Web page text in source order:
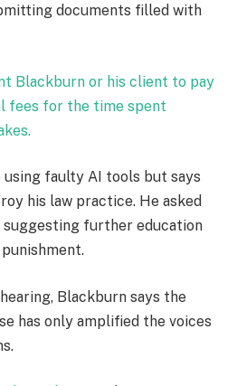
documents filled with
Blackburn or his client to pay
fees for the time spent
faulty AI tools but says
his law practice. He asked
suggesting further education
Blackburn says the
has only amplified the voices